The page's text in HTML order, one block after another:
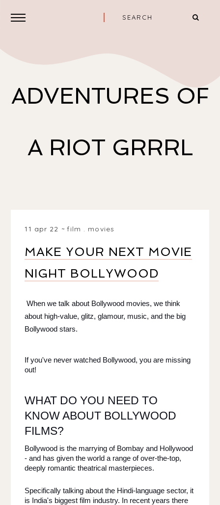
ADVENTURES OF
A RIOT GRRRL
11 apr 22 film . movies
MAKE YOUR NEXT MOVIE
NIGHT BOLLYWOOD
When we talk about Bollywood movies, we think
about high-value, glitz, glamour, music, and the big
Bollywood stars.
If you've never watched Bollywood, you are missing
out!
WHAT DO YOU NEED TO
KNOW ABOUT BOLLYWOOD
FILMS?
Bollywood is the marrying of Bombay and Hollywood
- and has given the world a range of over-the-top,
deeply romantic theatrical masterpieces.
Specifically talking about the Hindi-language sector, it
is India's biggest film industry. In recent years there